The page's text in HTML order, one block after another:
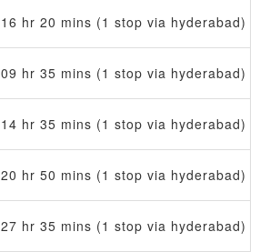
16 hr 20 mins (1 stop via hyderabad)
09 hr 35 mins (1 stop via hyderabad)
14 hr 35 mins (1 stop via hyderabad)
20 hr 50 mins (1 stop via hyderabad)
27 hr 35 mins (1 stop via hyderabad)